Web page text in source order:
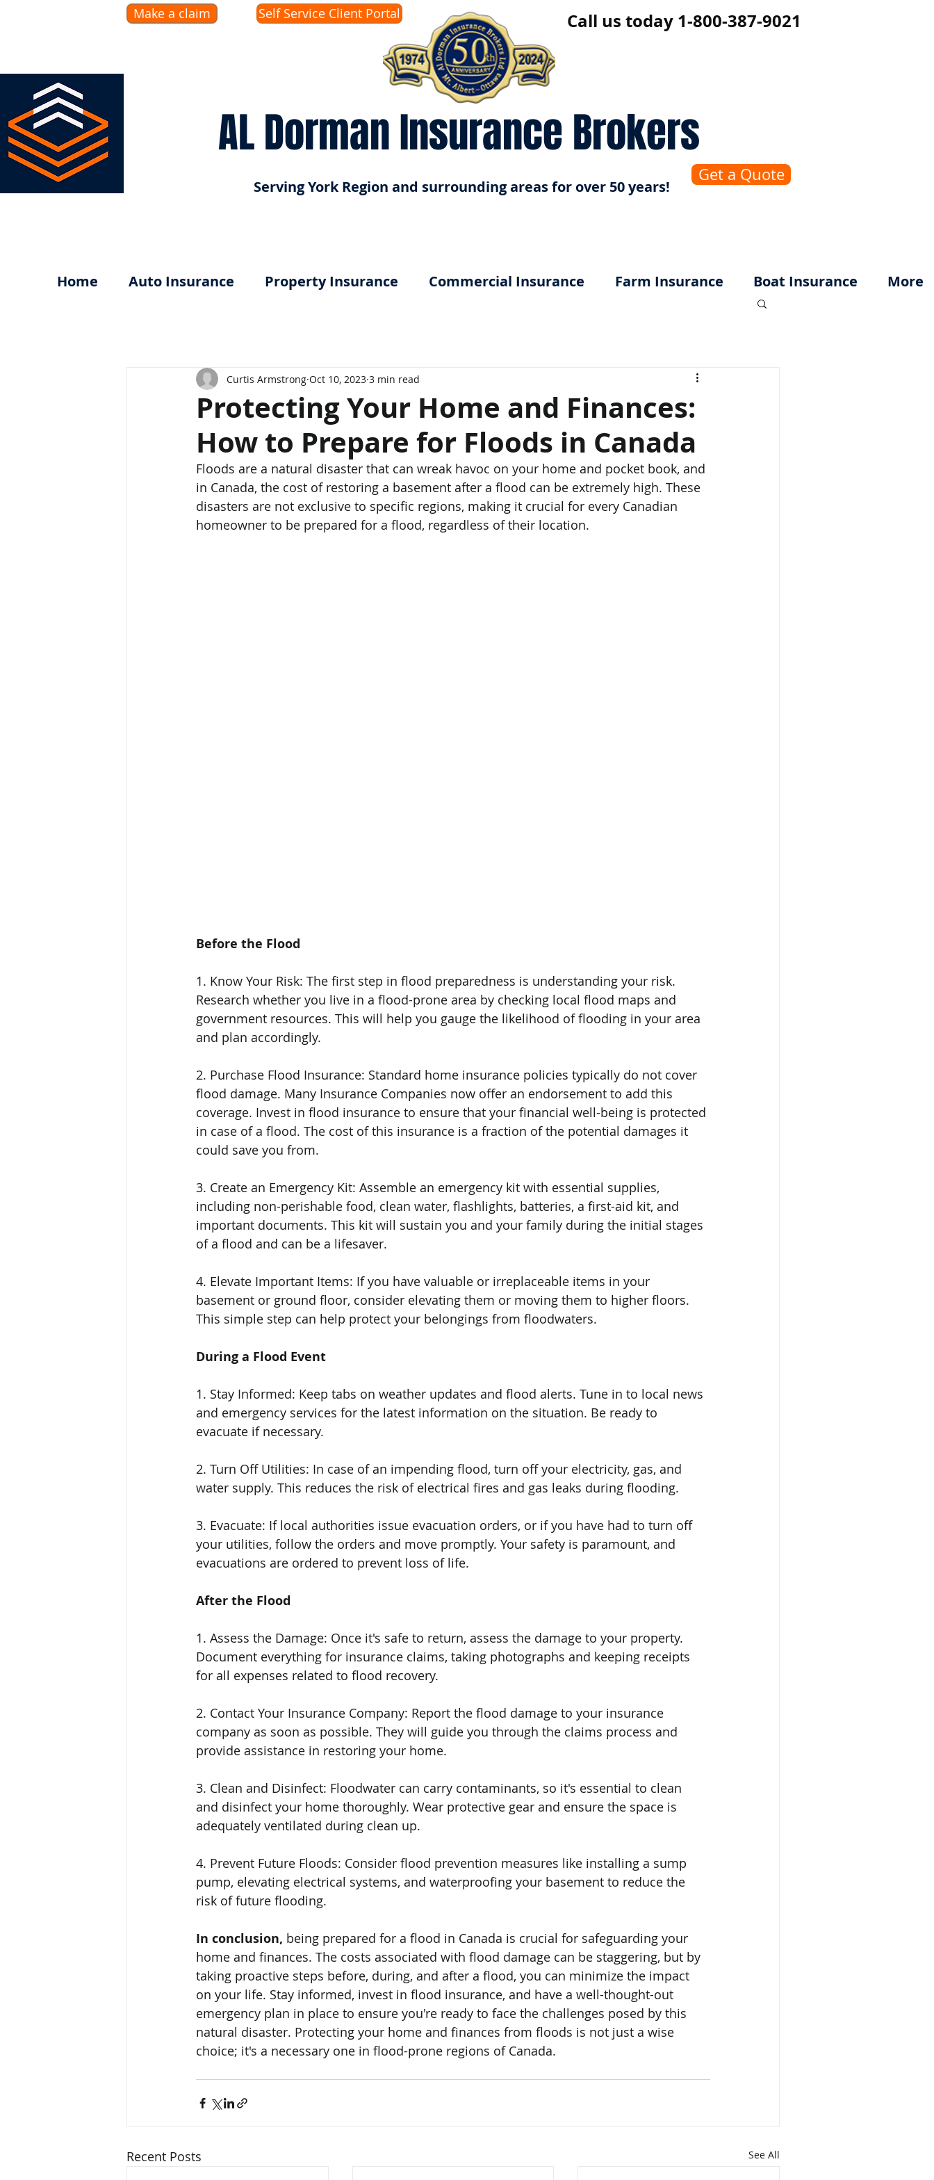
Make a claim Self Service Client Portal Call us today 1-800-387-9021
AL Dorman Insurance Brokers
Serving York Region and surrounding areas for over 50 years!
Get a Quote
Home Auto Insurance Property Insurance Commercial Insurance Farm Insurance Boat Insurance More
Protecting Your Home and Finances:
How to Prepare for Floods in Canada
Curtis Armstrong Oct 10, 2023 3 min read
Floods are a natural disaster that can wreak havoc on your home and pocket book, and
in Canada, the cost of restoring a basement after a flood can be extremely high. These
disasters are not exclusive to specific regions, making it crucial for every Canadian
homeowner to be prepared for a flood, regardless of their location.
Before the Flood
1. Know Your Risk: The first step in flood preparedness is understanding your risk.
Research whether you live in a flood-prone area by checking local flood maps and
government resources. This will help you gauge the likelihood of flooding in your area
and plan accordingly.
2. Purchase Flood Insurance: Standard home insurance policies typically do not cover
flood damage. Many Insurance Companies now offer an endorsement to add this
coverage. Invest in flood insurance to ensure that your financial well-being is protected
in case of a flood. The cost of this insurance is a fraction of the potential damages it
could save you from.
3. Create an Emergency Kit: Assemble an emergency kit with essential supplies,
including non-perishable food, clean water, flashlights, batteries, a first-aid kit, and
important documents. This kit will sustain you and your family during the initial stages
of a flood and can be a lifesaver.
4. Elevate Important Items: If you have valuable or irreplaceable items in your
basement or ground floor, consider elevating them or moving them to higher floors.
This simple step can help protect your belongings from floodwaters.
During a Flood Event
1. Stay Informed: Keep tabs on weather updates and flood alerts. Tune in to local news
and emergency services for the latest information on the situation. Be ready to
evacuate if necessary.
2. Turn Off Utilities: In case of an impending flood, turn off your electricity, gas, and
water supply. This reduces the risk of electrical fires and gas leaks during flooding.
3. Evacuate: If local authorities issue evacuation orders, or if you have had to turn off
your utilities, follow the orders and move promptly. Your safety is paramount, and
evacuations are ordered to prevent loss of life.
After the Flood
1. Assess the Damage: Once it's safe to return, assess the damage to your property.
Document everything for insurance claims, taking photographs and keeping receipts
for all expenses related to flood recovery.
2. Contact Your Insurance Company: Report the flood damage to your insurance
company as soon as possible. They will guide you through the claims process and
provide assistance in restoring your home.
3. Clean and Disinfect: Floodwater can carry contaminants, so it's essential to clean
and disinfect your home thoroughly. Wear protective gear and ensure the space is
adequately ventilated during clean up.
4. Prevent Future Floods: Consider flood prevention measures like installing a sump
pump, elevating electrical systems, and waterproofing your basement to reduce the
risk of future flooding.
In conclusion, being prepared for a flood in Canada is crucial for safeguarding your
home and finances. The costs associated with flood damage can be staggering, but by
taking proactive steps before, during, and after a flood, you can minimize the impact
on your life. Stay informed, invest in flood insurance, and have a well-thought-out
emergency plan in place to ensure you're ready to face the challenges posed by this
natural disaster. Protecting your home and finances from floods is not just a wise
choice; it's a necessary one in flood-prone regions of Canada.
Recent Posts See All